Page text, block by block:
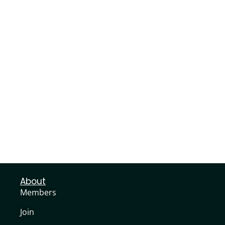
About
Members
Join